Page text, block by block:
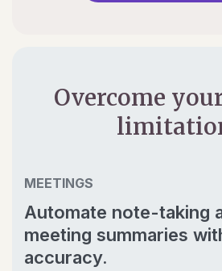
Overcome
MEETINGS
Automate note-taking
meeting summaries
accuracy.